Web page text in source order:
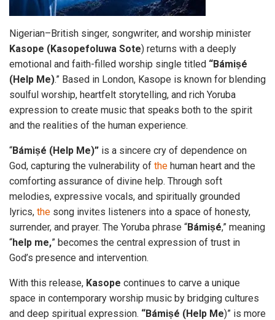
Nigerian–British singer, songwriter, and worship minister
Kasope (Kasopefoluwa Sote) returns with a deeply
emotional and faith-filled worship single titled “Bámiṣé
(Help Me).” Based in London, Kasope is known for blending
soulful worship, heartfelt storytelling, and rich Yoruba
expression to create music that speaks both to the spirit
and the realities of the human experience.
“Bámiṣé (Help Me)” is a sincere cry of dependence on
God, capturing the vulnerability of the human heart and the
comforting assurance of divine help. Through soft
melodies, expressive vocals, and spiritually grounded
lyrics, the song invites listeners into a space of honesty,
surrender, and prayer. The Yoruba phrase “Bámiṣé,” meaning
“help me,” becomes the central expression of trust in
God’s presence and intervention.
With this release, Kasope continues to carve a unique
space in contemporary worship music by bridging cultures
and deep spiritual expression. “Bámiṣé (Help Me)” is more